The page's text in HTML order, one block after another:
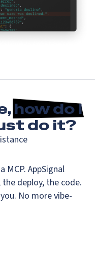
how do I
do it?
MCP. AppSignal
deploy, the code.
No more vibe-